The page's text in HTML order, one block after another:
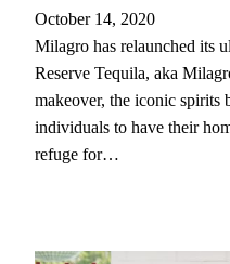
October 14, 2020
Milagro has relaunched its
Reserve Tequila, aka
makeover, the iconic spirits
individuals to have their
refuge for…